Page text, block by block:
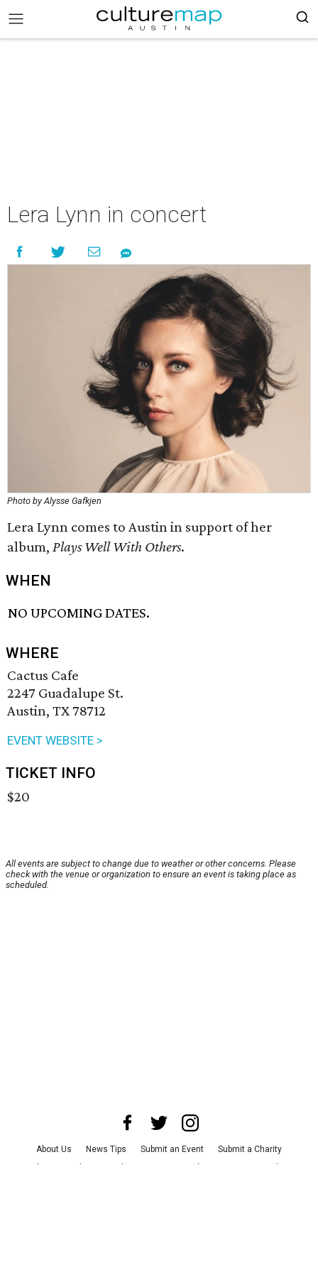
Lera Lynn in concert
Photo by Alysse Gafkjen
Lera Lynn comes to Austin in support of her
album, Plays Well With Others.
WHEN
NO UPCOMING DATES.
WHERE
Cactus Cafe
2247 Guadalupe St.
Austin, TX 78712
EVENT WEBSITE >
TICKET INFO
$20
All events are subject to change due to weather or other concerns. Please
check with the venue or organization to ensure an event is taking place as
scheduled.
About Us News Tips Submit an Event
Submit a Charity